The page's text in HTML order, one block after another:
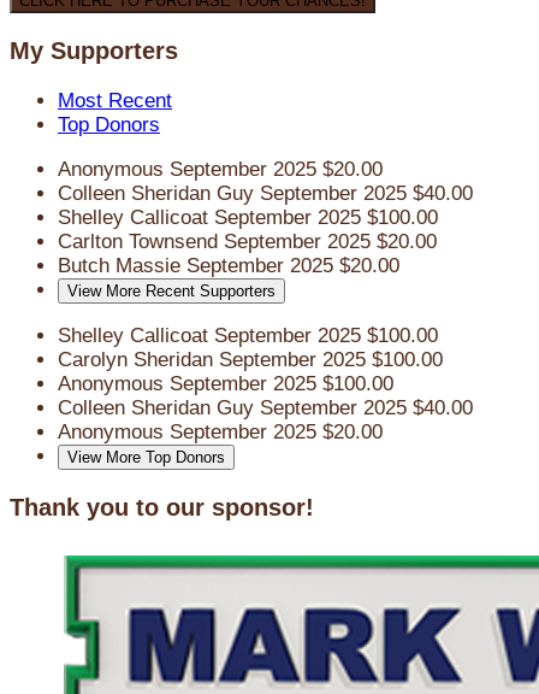
My Supporters
Most Recent
Top Donors
Anonymous September 2025 $20.00
Colleen Sheridan Guy September 2025 $40.00
Shelley Callicoat September 2025 $100.00
Carlton Townsend September 2025 $20.00
Butch Massie September 2025 $20.00
View More Recent Supporters
Shelley Callicoat September 2025 $100.00
Carolyn Sheridan September 2025 $100.00
Anonymous September 2025 $100.00
Colleen Sheridan Guy September 2025 $40.00
Anonymous September 2025 $20.00
View More Top Donors
Thank you to our sponsor!